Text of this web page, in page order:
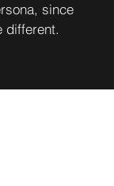
since
different.